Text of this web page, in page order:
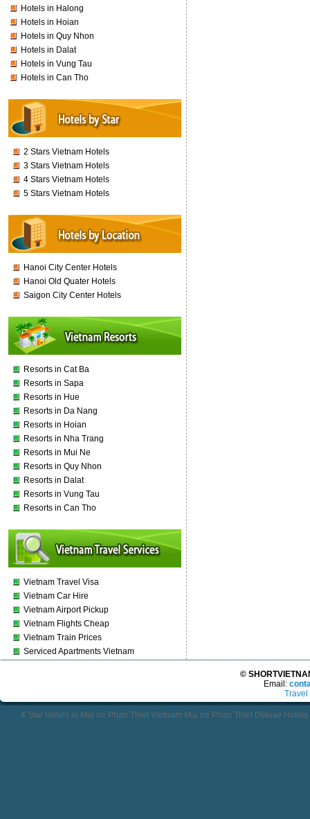
Hotels in Halong
Hotels in Hoian
Hotels in Quy Nhon
Hotels in Dalat
Hotels in Vung Tau
Hotels in Can Tho
2 Stars Vietnam Hotels
3 Stars Vietnam Hotels
4 Stars Vietnam Hotels
5 Stars Vietnam Hotels
Hanoi City Center Hotels
Hanoi Old Quater Hotels
Saigon City Center Hotels
Resorts in Cat Ba
Resorts in Sapa
Resorts in Hue
Resorts in Da Nang
Resorts in Hoian
Resorts in Nha Trang
Resorts in Mui Ne
Resorts in Quy Nhon
Resorts in Dalat
Resorts in Vung Tau
Resorts in Can Tho
Vietnam Travel Visa
Vietnam Car Hire
Vietnam Airport Pickup
Vietnam Flights Cheap
Vietnam Train Prices
Serviced Apartments Vietnam
©
Email:
Travel
4 Star Hotels in Mui ne Phan Thiet Vietnam Mui ne Phan Thiet Deluxe